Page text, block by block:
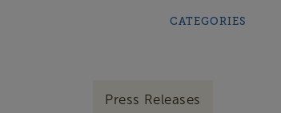
CATEGORIES
Press Releases